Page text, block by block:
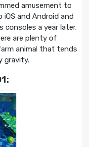
amusement to
and Android and
consoles a year later.
are plenty of
animal that tends
gravity.